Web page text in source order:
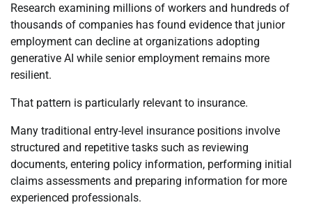
Research examining millions of workers and hundreds of
thousands of companies has found evidence that junior
employment can decline at organizations adopting
generative AI while senior employment remains more
resilient.
That pattern is particularly relevant to insurance.
Many traditional entry-level insurance positions involve
structured and repetitive tasks such as reviewing
documents, entering policy information, performing initial
claims assessments and preparing information for more
experienced professionals.